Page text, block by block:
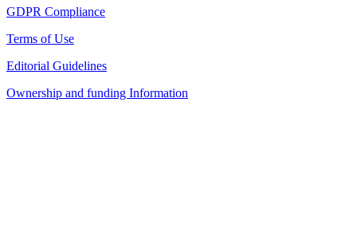
GDPR Compliance
Terms of Use
Editorial Guidelines
Ownership and funding Information